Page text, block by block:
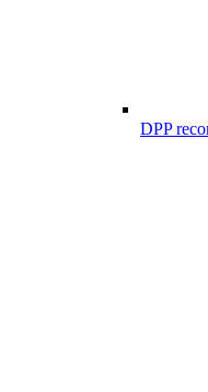
DPP